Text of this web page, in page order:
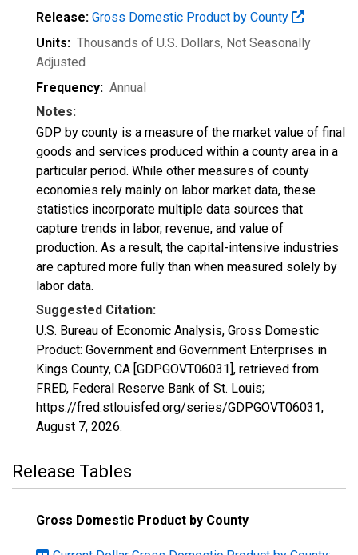
Release: Gross Domestic Product by County
Units: Thousands of U.S. Dollars, Not Seasonally
Adjusted
Frequency: Annual
Notes:
GDP by county is a measure of the market value of final
goods and services produced within a county area in a
particular period. While other measures of county
economies rely mainly on labor market data, these
statistics incorporate multiple data sources that
capture trends in labor, revenue, and value of
production. As a result, the capital-intensive industries
are captured more fully than when measured solely by
labor data.
Suggested Citation:
U.S. Bureau of Economic Analysis, Gross Domestic
Product: Government and Government Enterprises in
Kings County, CA [GDPGOVT06031], retrieved from
FRED, Federal Reserve Bank of St. Louis;
https://fred.stlouisfed.org/series/GDPGOVT06031,
August 7, 2026.
Release Tables
Gross Domestic Product by County